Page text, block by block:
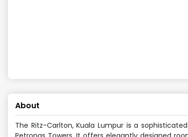
About
The Ritz-Carlton, Kuala Lumpur is a